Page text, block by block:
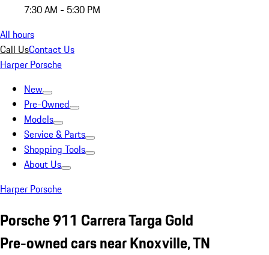
7:30 AM - 5:30 PM
All hours
Call UsContact Us
Harper Porsche
New
Pre-Owned
Models
Service & Parts
Shopping Tools
About Us
Harper Porsche
Porsche 911 Carrera Targa Gold
Pre-owned cars near Knoxville, TN